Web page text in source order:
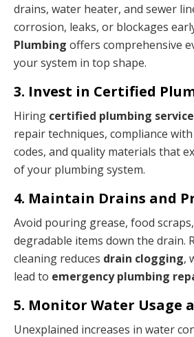
drains, water heater, and sewer
corrosion, leaks, or blockages
Plumbing offers comprehensive
your system in top shape.
3. Invest in Certified
Hiring certified plumbing
repair techniques, compliance
codes, and quality materials that
of your plumbing system.
4. Maintain Drains and
Avoid pouring grease, food
degradable items down the drain.
cleaning reduces drain clogging,
lead to emergency plumbing
5. Monitor Water Usage
Unexplained increases in water